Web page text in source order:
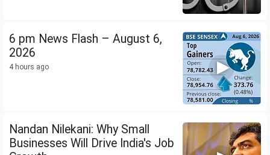
6 pm News Flash – August 6,
2026
4 hours ago
Nandan Nilekani: Why Small
Businesses Will Drive India's Job